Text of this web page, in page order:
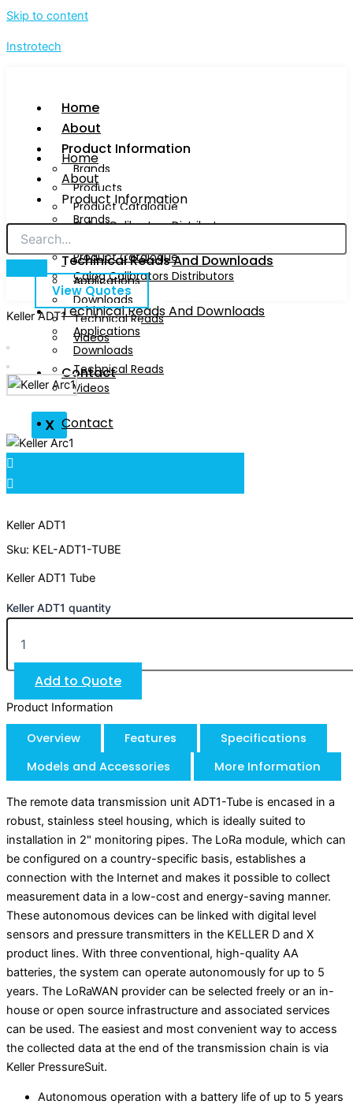
Skip to content
Instrotech
Home
About
Product Information
Brands
Products
Product Catalogue
Calog Calibrators Distributors
Techinical Reads And Downloads
Applications
Downloads
Technical Reads
Videos
Contact
X
Home
About
Product Information
Brands
Product Catalogue
Calog Calibrators Distributors
Techinical Reads And Downloads
Applications
Downloads
Technical Reads
Videos
Contact
View Quotes
Keller ADT1
Keller ADT1
Sku: KEL-ADT1-TUBE
Keller ADT1 Tube
Keller ADT1 quantity
Add to Quote
Product Information
Overview Features
Specifications
Models and Accessories
More Information
The remote data transmission unit ADT1-Tube is encased in a
robust, stainless steel housing, which is ideally suited to
installation in 2" monitoring pipes. The LoRa module, which can
be configured on a country-specific basis, establishes a
connection with the Internet and makes it possible to collect
measurement data in a low-cost and energy-saving manner.
These autonomous devices can be linked with digital level
sensors and pressure transmitters in the KELLER D and X
product lines. With three conventional, high-quality AA
batteries, the system can operate autonomously for up to 5
years. The LoRaWAN provider can be selected freely or an in-
house or open source infrastructure and associated services
can be used. The easiest and most convenient way to access
the collected data at the end of the transmission chain is via
Keller PressureSuit.
Autonomous operation with a battery life of up to 5 years